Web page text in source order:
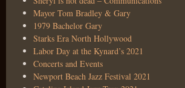
Mayor Tom Bradley & Gary
1979 Bachelor Gary
Starks Era North Hollywood
Labor Day at the Kynard’s 2021
Concerts and Events
Newport Beach Jazz Festival 2021